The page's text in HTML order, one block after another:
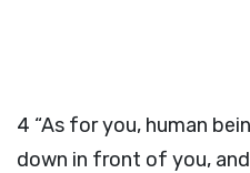
4 “As for you, human
down in front of you,